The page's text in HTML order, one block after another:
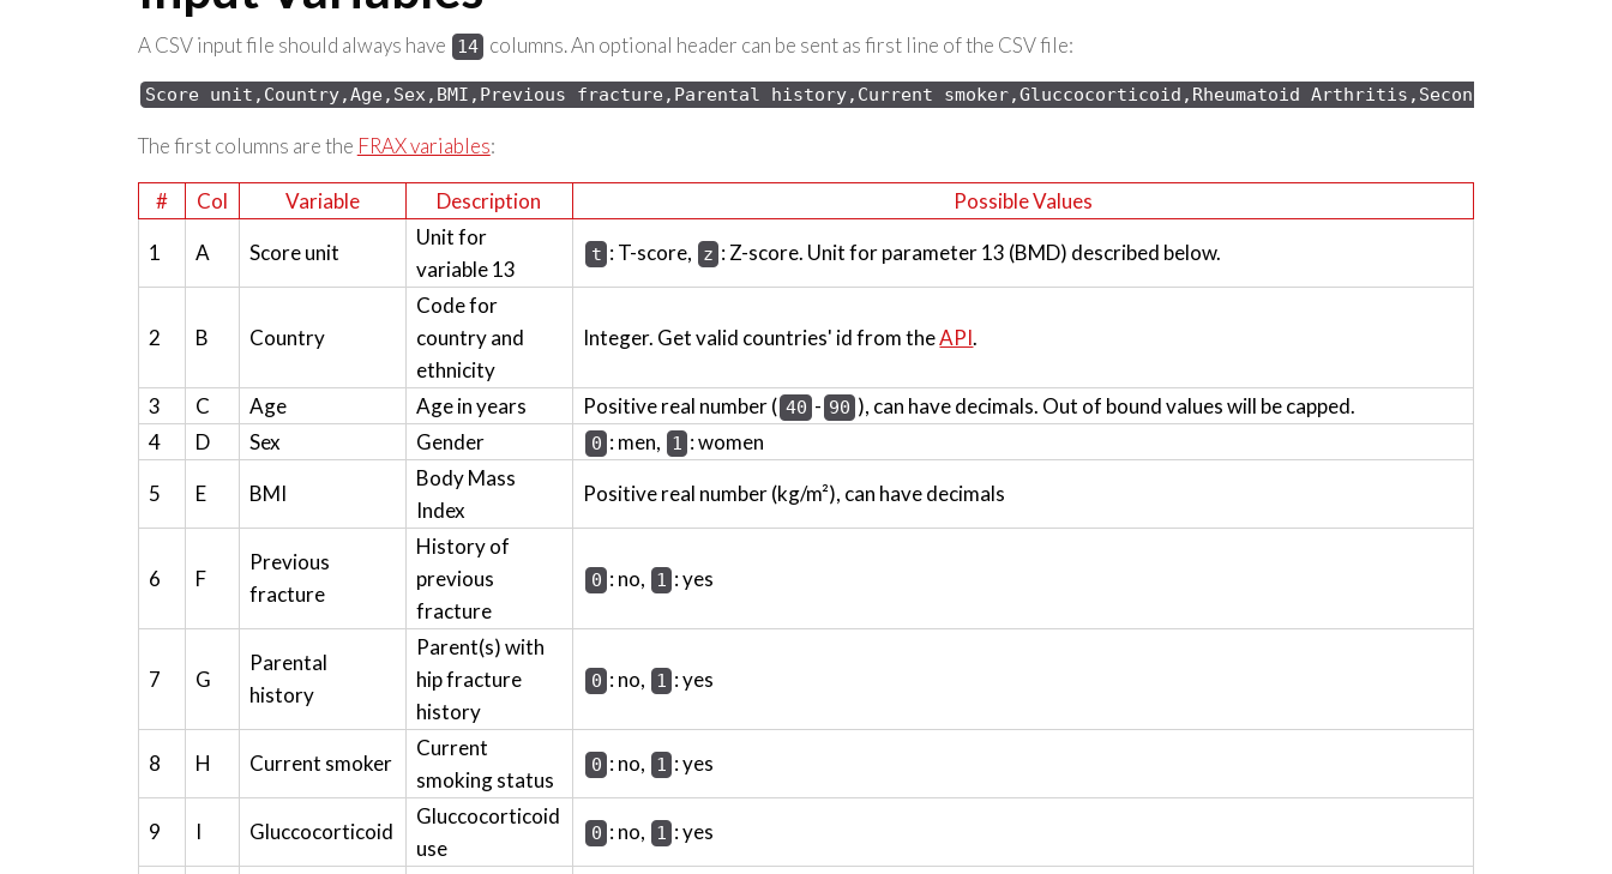
A CSV input file should always have 14 columns. An optional header can be sent as first line of the CSV file:
Score unit,Country,Age,Sex, BMI,Previous fracture,Parental history,Current smoker,Gluccocorticoid,Rheumatoid Arthritis,Secondary
The first columns are the FRAX variables:
# Col Variable Description Possible Values
1 A Score unit
Unit for
variable 13
t : T-score, z : Z-score. Unit for parameter 13 (BMD) described below.
2 B Country
Code for
country and
ethnicity
Integer. Get valid countries' id from theAPI.
3 C Age Age in years Positive real number ( 40 - 90 ), can have decimals. Out of bound values will be capped.
4
D Sex Gender 0 : men, 1 : women
5 E BMI
Body Mass
Index
Positive real number (kg/m²), can have decimals
6 F
Previous
fracture
History of
previous
fracture
0 : no, 1 : yes
7 G
Parental
history
Parent(s) with
hip fracture
history
0 : no, 1 : yes
8 H Current smoker
Current
smoking status
0 : no, 1 : yes
9 I Gluccocorticoid
Gluccocorticoid
use
0 : no, 1 : yes